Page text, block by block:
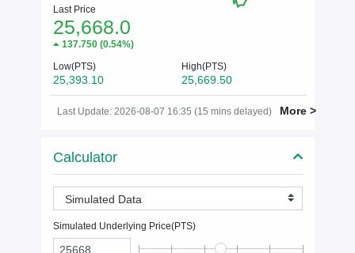
Last Price
25,668.0
137.750(0.54%)
Low(PTS)
25,393.10
High(PTS)
25,669.50
Last Update: 2026-08-07 16:35 (15 mins delayed) More >
Calculator
Simulated Data
Simulated Underlying Price(PTS)